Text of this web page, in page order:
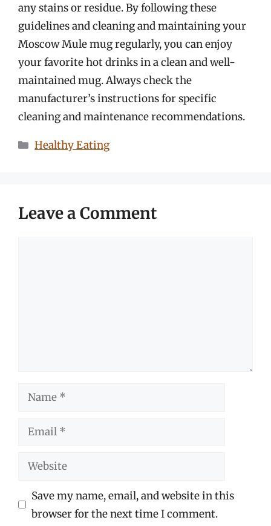
any stains or residue. By following these
guidelines and cleaning and maintaining your
Moscow Mule mug regularly, you can enjoy
your favorite hot drinks in a clean and well-
maintained mug. Always check the
manufacturer’s instructions for specific
cleaning and maintenance recommendations.
Categories
Healthy Eating
Leave a Comment
Name
Email
Website
Save my name, email, and website in this
browser for the next time I comment.